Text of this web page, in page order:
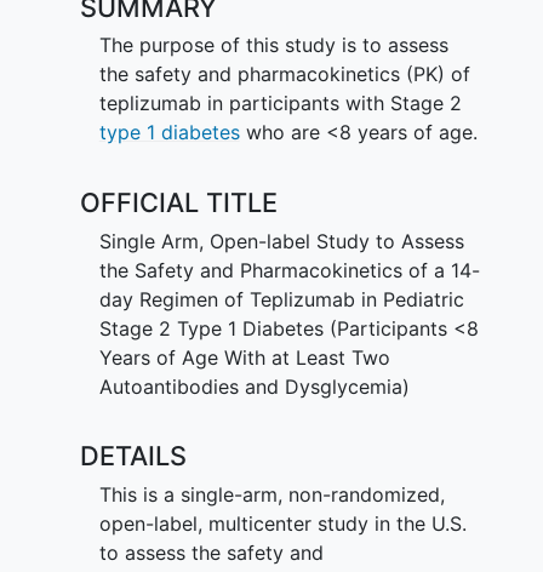
SUMMARY
The purpose of this study is to assess
the safety and pharmacokinetics (PK) of
teplizumab in participants with Stage 2
type 1 diabeteswho are <8 years of age.
OFFICIAL TITLE
Single Arm, Open-label Study to Assess
the Safety and Pharmacokinetics of a 14-
day Regimen of Teplizumab in Pediatric
Stage 2 Type 1 Diabetes (Participants <8
Years of Age With at Least Two
Autoantibodies and Dysglycemia)
DETAILS
This is a single-arm, non-randomized,
open-label, multicenter study in the U.S.
to assess the safety and